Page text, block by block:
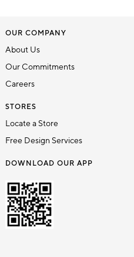
OUR COMPANY
About Us
Our Commitments
Careers
STORES
Locate a Store
Free Design Services
DOWNLOAD OUR APP